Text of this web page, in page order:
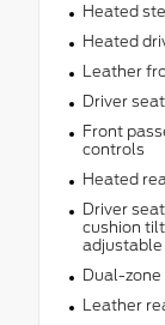
Heated
Heated
Leather
Driver
Front
controls
Heated
Driver
cushion
adjustable
Dual-
Leather